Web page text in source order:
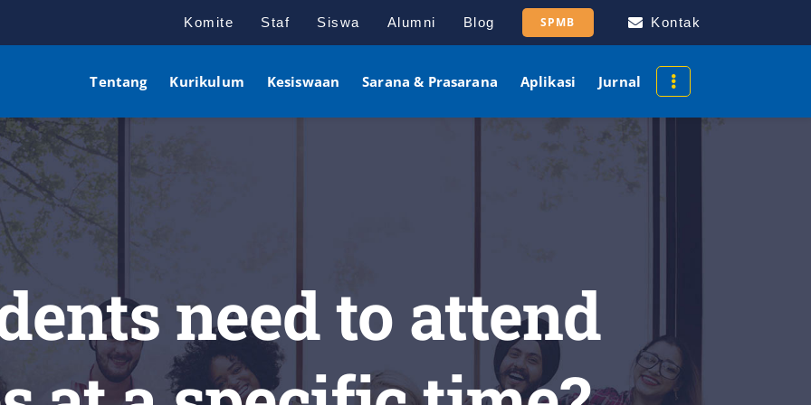
Komite Staf Siswa Alumni Blog SPMB Kontak
Tentang Kurikulum Kesiswaan Sarana & Prasarana Aplikasi Jurnal
need to attend